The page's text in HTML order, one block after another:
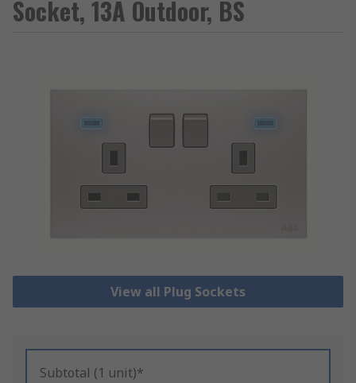
Socket, 13A Outdoor, BS
View all Plug Sockets
Subtotal (1 unit)*